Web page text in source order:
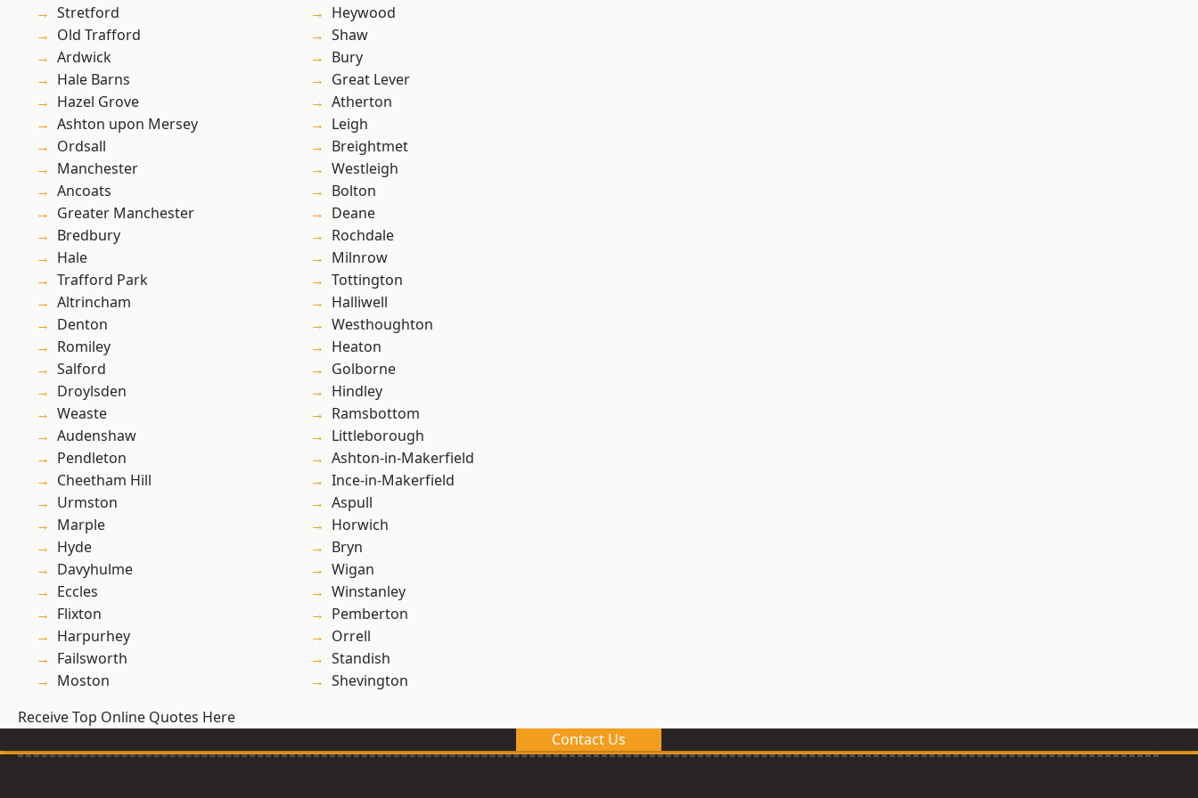
Stretford
Old Trafford
Ardwick
Hale Barns
Hazel Grove
Ashton upon Mersey
Ordsall
Manchester
Ancoats
Greater Manchester
Bredbury
Hale
Trafford Park
Altrincham
Denton
Romiley
Salford
Droylsden
Weaste
Audenshaw
Pendleton
Cheetham Hill
Urmston
Marple
Hyde
Davyhulme
Eccles
Flixton
Harpurhey
Failsworth
Moston
Heywood
Shaw
Bury
Great Lever
Atherton
Leigh
Breightmet
Westleigh
Bolton
Deane
Rochdale
Milnrow
Tottington
Halliwell
Westhoughton
Heaton
Golborne
Hindley
Ramsbottom
Littleborough
Ashton-in-Makerfield
Ince-in-Makerfield
Aspull
Horwich
Bryn
Wigan
Winstanley
Pemberton
Orrell
Standish
Shevington
Receive Top Online Quotes Here
Contact Us